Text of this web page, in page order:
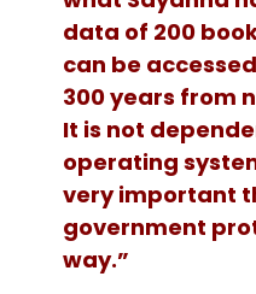
data of 200
can be
300 years from
It is not
operating
very important
government
way.”